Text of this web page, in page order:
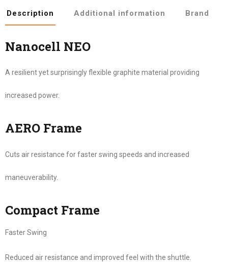
Description Additional information Brand
Nanocell NEO
A resilient yet surprisingly flexible graphite material providing
increased power.
AERO Frame
Cuts air resistance for faster swing speeds and increased
maneuverability.
Compact Frame
Faster Swing
Reduced air resistance and improved feel with the shuttle.